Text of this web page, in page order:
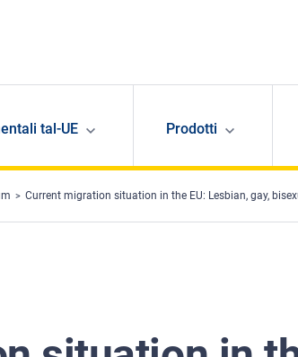
tal-UE Prodotti
Current migration situation in the EU: Lesbian, gay,